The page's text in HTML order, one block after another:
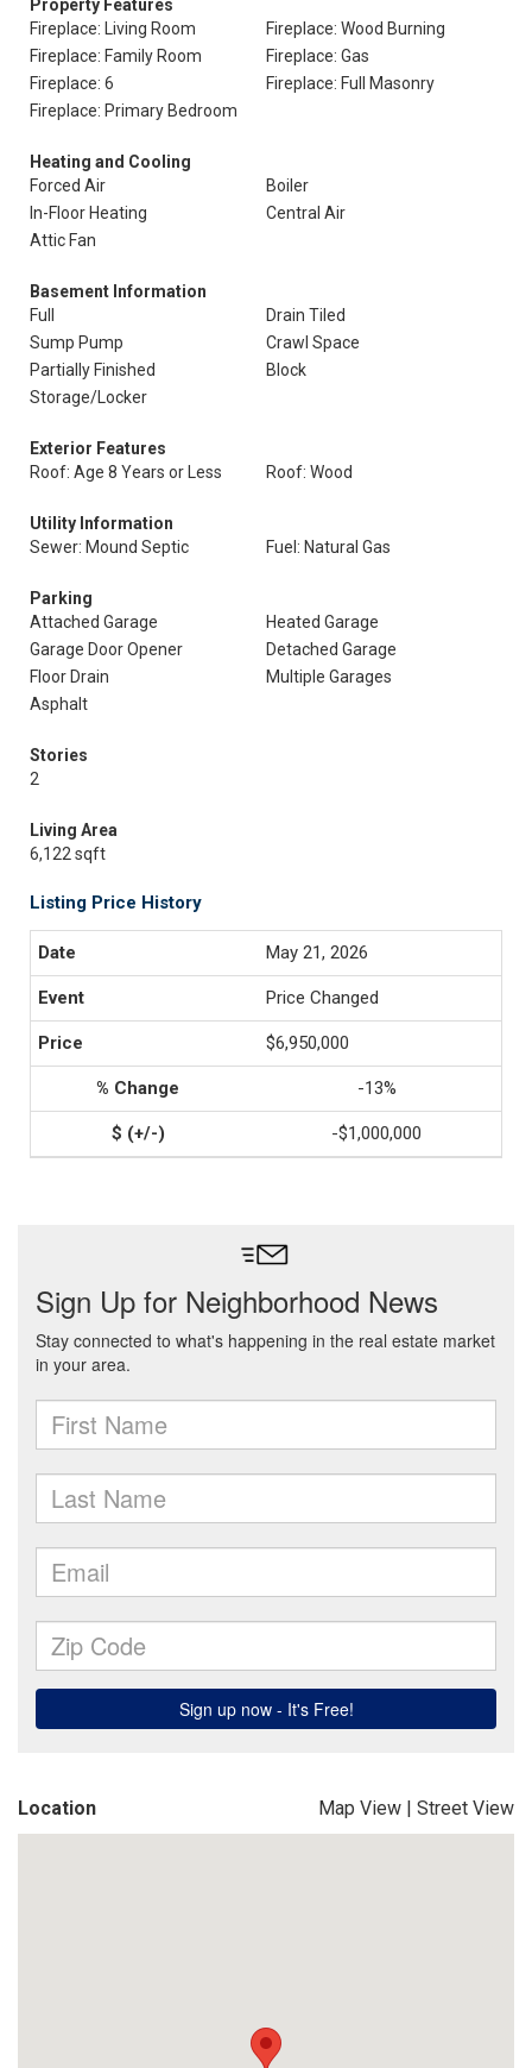
Property Features
Fireplace: Living Room
Fireplace: Wood Burning
Fireplace: Family Room
Fireplace: Gas
Fireplace: 6
Fireplace: Full Masonry
Fireplace: Primary Bedroom
Heating and Cooling
Forced Air
Boiler
In-Floor Heating
Central Air
Attic Fan
Basement Information
Full
Drain Tiled
Sump Pump
Crawl Space
Partially Finished
Block
Storage/Locker
Exterior Features
Roof: Age 8 Years or Less
Roof: Wood
Utility Information
Sewer: Mound Septic
Fuel: Natural Gas
Parking
Attached Garage
Heated Garage
Garage Door Opener
Detached Garage
Floor Drain
Multiple Garages
Asphalt
Stories
2
Living Area
6,122 sqft
Listing Price History
May 21, 2026
Price Changed
$6,950,000
-13%
-$1,000,000
Location Map View | Street View